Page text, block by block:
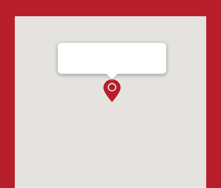
Ensada Tractron LLC - Ulaanbaatar